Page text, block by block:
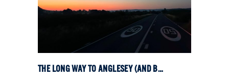
THE LONG WAY TO ANGLESEY (AND BACK)